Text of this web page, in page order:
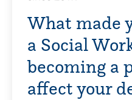
What made
a Social
becoming a
affect your